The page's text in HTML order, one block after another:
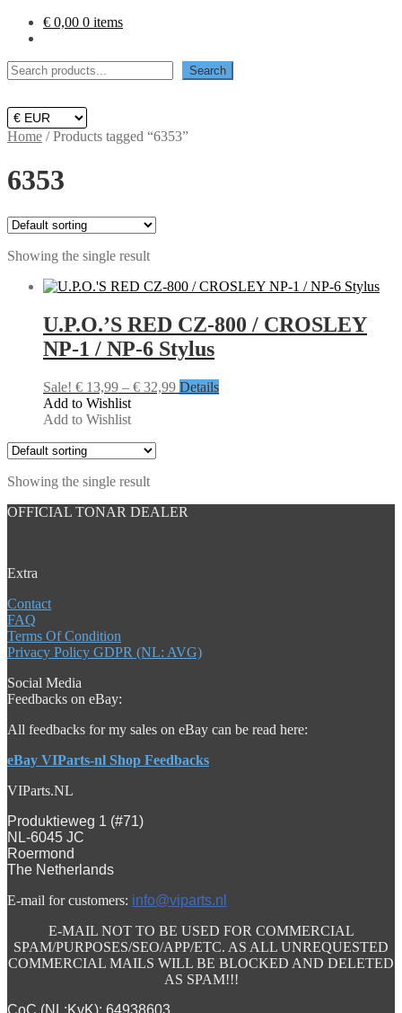
€ 0,00 0 items
Search Search
Home /Products tagged “6353”
6353
Showing the single result
U.P.O.’S RED CZ-800 / CROSLEY
NP-1 / NP-6 Stylus
Sale! € 13,99 – € 32,99Price
Details
Add to Wishlist
Add to Wishlist
Showing the single result
OFFICIAL TONAR DEALER
Extra
Contact
FAQ
Terms Of Condition
Privacy Policy GDPR (NL: AVG)
Social Media
Feedbacks on eBay:
All feedbacks for my sales on eBay can be read here:
eBay VIParts-nl Shop Feedbacks
VIParts.NL
Produktieweg 1 (#71)
NL-6045 JC
Roermond
The Netherlands
E-mail for customers: info@viparts.nl
E-MAIL NOT TO BE USED FOR COMMERCIAL
SPAM/PURPOSES/SEO/APP/ETC. AS ALL UNREQUESTED
COMMERCIAL MAILS WILL BE BLOCKED AND DELETED
AS SPAM!!!
CoC (NL:KvK): 64938603